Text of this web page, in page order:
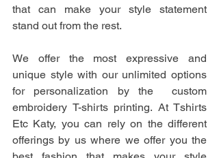
that can make your style statement
stand out from the rest.
We offer the most expressive and
unique style with our unlimited options
for personalization by the  custom
embroidery T-shirts printing. At Tshirts
Etc Katy, you can rely on the different
offerings by us where we offer you the